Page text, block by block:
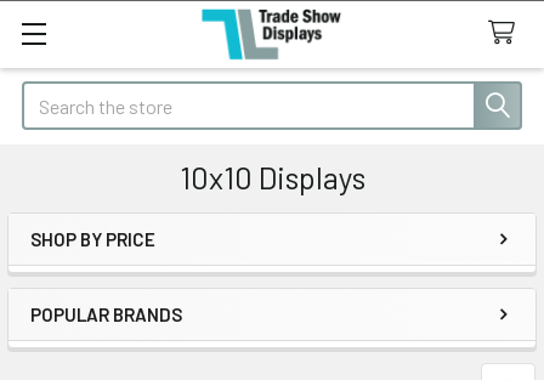
Search
10x10 Displays
Sidebar
SHOP BY PRICE
POPULAR BRANDS